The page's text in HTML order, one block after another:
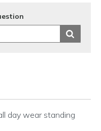
day wear standing